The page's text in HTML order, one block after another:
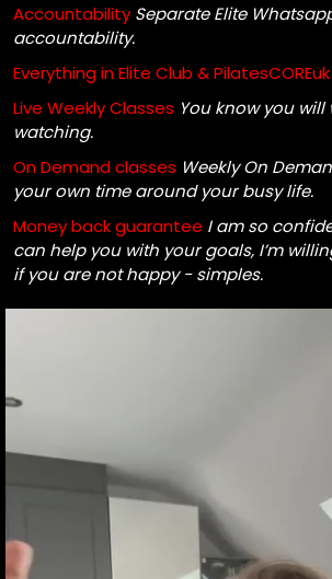
Accountability Separate Elite
accountability.
Everything in Elite Club &
Live Weekly Classes You know you
watching.
On Demand classes Weekly On
your own time around your busy life.
Money back guarantee I am so
can help you with your goals, I’m
if you are not happy - simples.